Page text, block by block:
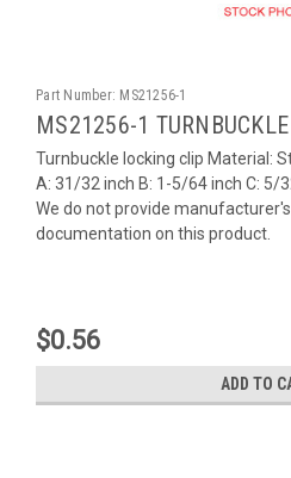
Part Number: MS21256-1
MS21256-1
Turnbuckle locking clip Material:
A: 31/32 inch B: 1-5/64 inch C: 5/
We do not provide
documentation on this product.
$0.56
ADD TO